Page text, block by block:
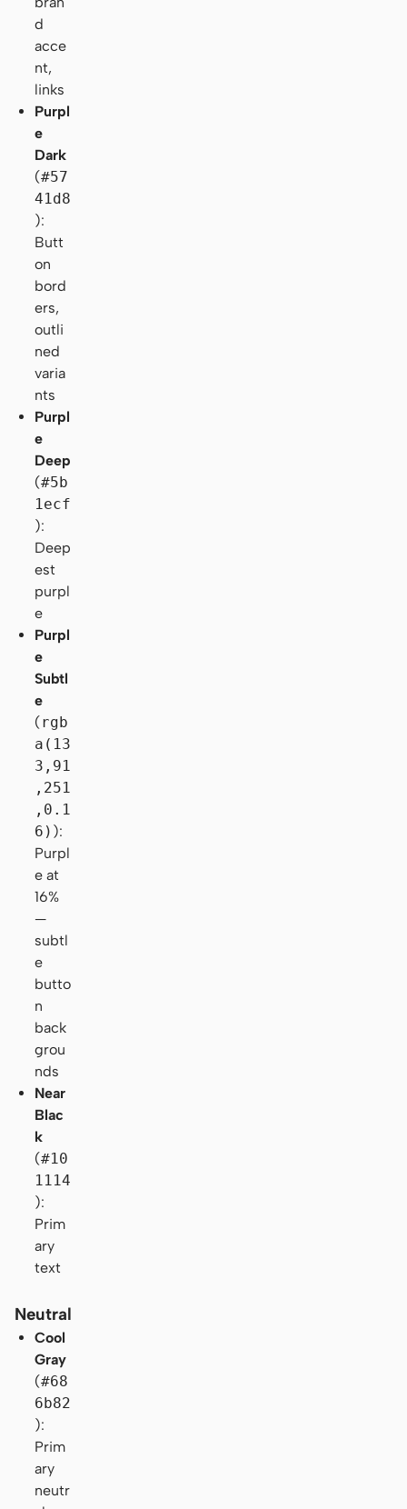
d
acce
nt,
links
Purpl
e
Dark
(#57
41d8
):
Butt
on
bord
ers,
outli
ned
varia
nts
Purpl
e
Deep
(#5b
1ecf
):
Deep
est
purpl
e
Purpl
e
Subtl
e
(rgb
a(13
3,91
,251
,0.1
6) ):
Purpl
e at
16%
—
subtl
e
butto
n
back
grou
nds
Near
Blac
k
(#10
1114
):
Prim
ary
text
Neutral
Cool
Gray
(#68
6b82
):
Prim
ary
neutr